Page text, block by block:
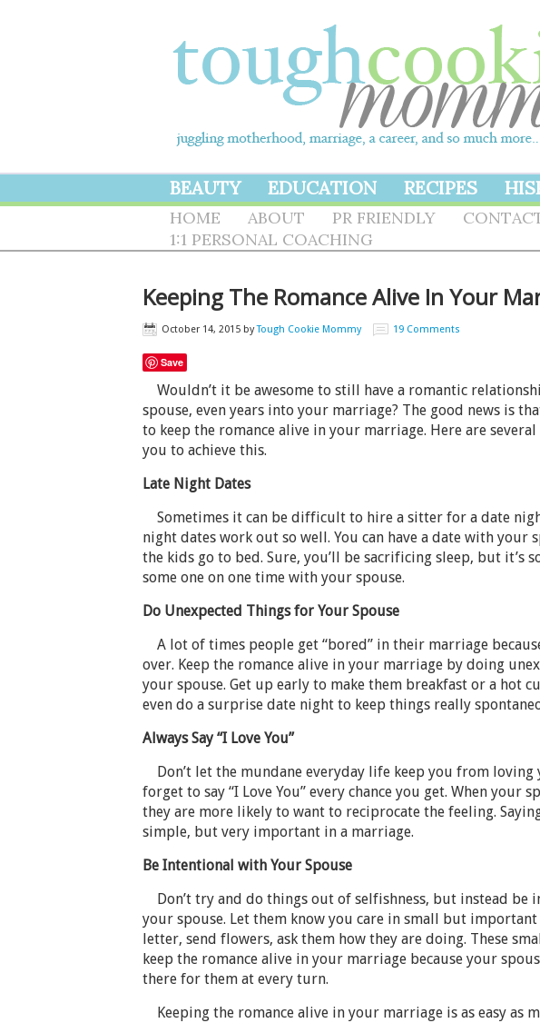
BEAUTY EDUCATION RECIPES
HOME ABOUT PR FRIENDLY
1:1 PERSONAL COACHING
Keeping The Romance Alive In Your
October 14, 2015 byTough Cookie Mommy 19 Comments
Save
Wouldn’t it be awesome to still have a romantic
spouse, even years into your marriage? The good news is
to keep the romance alive in your marriage. Here are
you to achieve this.
Late Night Dates
Sometimes it can be difficult to hire a sitter for a date
night dates work out so well. You can have a date with your
the kids go to bed. Sure, you’ll be sacrificing sleep, but it’s
some one on one time with your spouse.
Do Unexpected Things for Your Spouse
A lot of times people get “bored” in their marriage
over. Keep the romance alive in your marriage by doing
your spouse. Get up early to make them breakfast or a hot
even do a surprise date night to keep things really
Always Say “I Love You”
Don’t let the mundane everyday life keep you from loving
forget to say “I Love You” every chance you get. When your
they are more likely to want to reciprocate the feeling.
simple, but very important in a marriage.
Be Intentional with Your Spouse
Don’t try and do things out of selfishness, but instead be
your spouse. Let them know you care in small but important
letter, send flowers, ask them how they are doing. These
keep the romance alive in your marriage because your
there for them at every turn.
Keeping the romance alive in your marriage is as easy as